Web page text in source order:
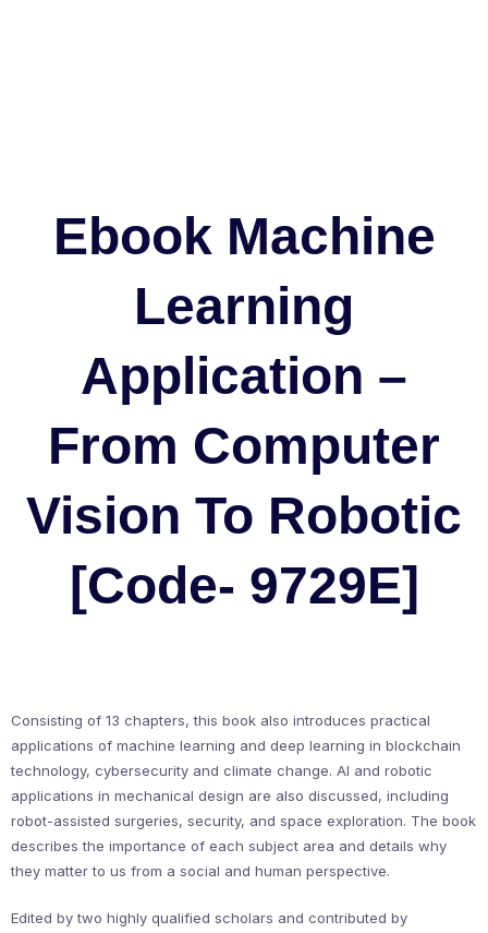
Ebook Machine
Learning
Application –
From Computer
Vision To Robotic
[Code- 9729E]
Consisting of 13 chapters, this book also introduces practical
applications of machine learning and deep learning in blockchain
technology, cybersecurity and climate change. AI and robotic
applications in mechanical design are also discussed, including
robot-assisted surgeries, security, and space exploration. The book
describes the importance of each subject area and details why
they matter to us from a social and human perspective.
Edited by two highly qualified scholars and contributed by